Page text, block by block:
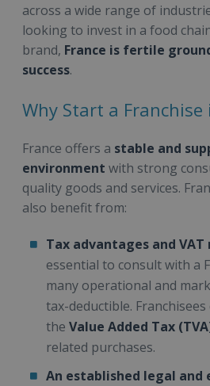
across a wide range of
looking to invest in a food
brand, France is fertile
success.
Why Start a Franchise
France offers a stable and
environment with strong
quality goods and services.
also benefit from:
Tax advantages and VAT
essential to consult with a
many operational and
tax-deductible.
the Value Added Tax
related purchases.
An established legal